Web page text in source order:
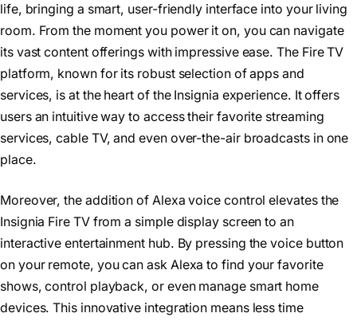
life, bringing a smart, user-friendly interface into your living
room. From the moment you power it on, you can navigate
its vast content offerings with impressive ease. The Fire TV
platform, known for its robust selection of apps and
services, is at the heart of the Insignia experience. It offers
users an intuitive way to access their favorite streaming
services, cable TV, and even over-the-air broadcasts in one
place.
Moreover, the addition of Alexa voice control elevates the
Insignia Fire TV from a simple display screen to an
interactive entertainment hub. By pressing the voice button
on your remote, you can ask Alexa to find your favorite
shows, control playback, or even manage smart home
devices. This innovative integration means less time